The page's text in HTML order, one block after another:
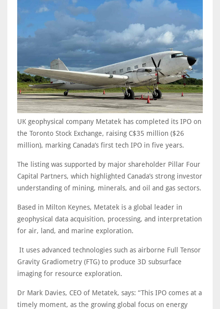
UK geophysical company Metatek has completed its IPO on
the Toronto Stock Exchange, raising C$35 million ($26
million), marking Canada’s first tech IPO in five years.
The listing was supported by major shareholder Pillar Four
Capital Partners, which highlighted Canada’s strong investor
understanding of mining, minerals, and oil and gas sectors.
Based in Milton Keynes, Metatek is a global leader in
geophysical data acquisition, processing, and interpretation
for air, land, and marine exploration.
It uses advanced technologies such as airborne Full Tensor
Gravity Gradiometry (FTG) to produce 3D subsurface
imaging for resource exploration.
Dr Mark Davies, CEO of Metatek, says: “This IPO comes at a
timely moment, as the growing global focus on energy